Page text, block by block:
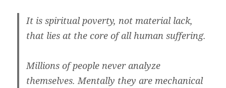
It is spiritual poverty, not material lack,
that lies at the core of all human suffering.
Millions of people never analyze
themselves. Mentally they are mechanical